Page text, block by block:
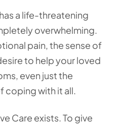
a life-threatening
overwhelming.
pain, the sense of
to help your loved
even just the
coping with it all.
Care exists. To give